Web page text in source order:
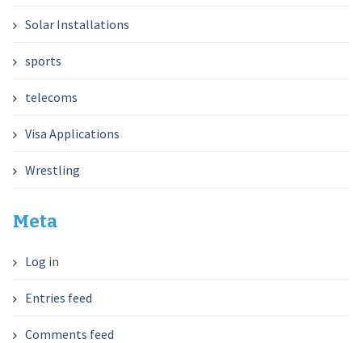
Solar Installations
sports
telecoms
Visa Applications
Wrestling
Meta
Log in
Entries feed
Comments feed